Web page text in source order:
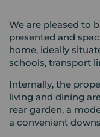
We are pleased to
presented and
home, ideally
schools, transport
Internally, the
living and dining
rear garden, a
a convenient